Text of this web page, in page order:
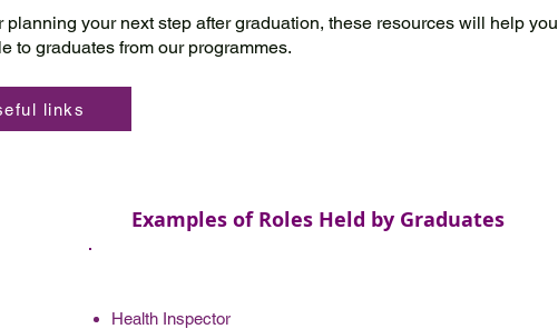
your next step after graduation, these resources will help you
to graduates from our programmes.
links
Examples of Roles Held by Graduates
Health Inspector